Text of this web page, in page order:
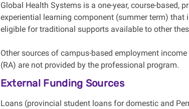
Global Health Systems is a one-year, course-based,
experiential learning component(summer term) that
eligible for traditional supports available to other
Other sources of campus-based employment
(RA) are not provided by the professional program.
External Funding Sources
Loans (provincial student loans for domestic and